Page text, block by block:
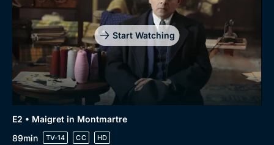
Start Watching
E2 • Maigret in Montmartre
89min
TV-14 CC HD